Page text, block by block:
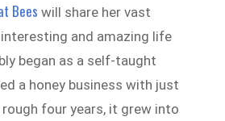
Bees will share her vast
and amazing life
began as a self-taught
a honey business with just
rough four years, it grew into